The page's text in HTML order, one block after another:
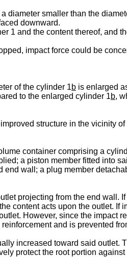
diameter smaller than the
downward.
1 and the content thereof, and
impact force could be
of the cylinder 1b is enlarged
to the enlarged cylinder 1b,
structure in the vicinity
container comprising a
a piston member fitted into
wall; a plug member
projecting from the end wall.
content acts upon the outlet. If
However, since the impact
and is prevented
increased toward said outlet.
protect the root portion